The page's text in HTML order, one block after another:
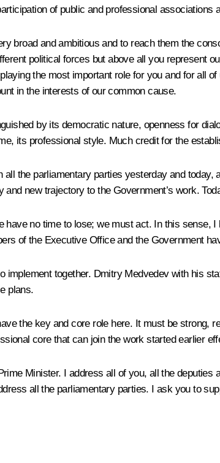
of public and professional associations
broad and ambitious and to reach them the
political forces but above all you represent
the most important role for you and for all
in the interests of our common cause.
by its democratic nature, openness for
its professional style. Much credit for the
the parliamentary parties yesterday and
new trajectory to the Government’s work.
have no time to lose; we must act. In this
of the Executive Office and the Government
implement together. Dmitry Medvedev with his
plans.
the key and core role here. It must be
core that can join the work started earlier
Minister. I address all of you, all the
all the parliamentary parties. I ask you to